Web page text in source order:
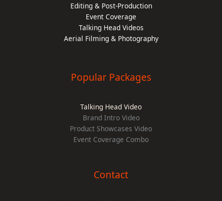
Editing & Post-Production
Event Coverage
Talking Head Videos
Aerial Filming & Photography
Popular Packages
Talking Head Video
Brand Intro Video
Product Showcases Video
Event Coverage Combo
Contact